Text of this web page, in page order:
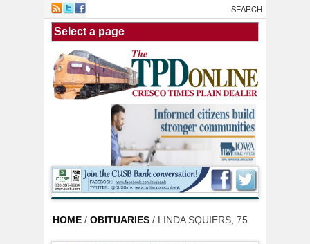
Skip to main content
HOME / OBITUARIES / LINDA SQUIERS, 75